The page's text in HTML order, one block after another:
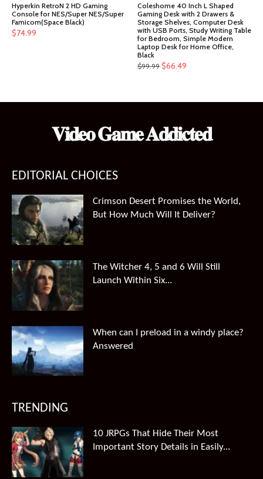
Hyperkin RetroN 2 HD Gaming
Console for NES/Super NES/Super
Famicom(Space Black)
$74.99
Coleshome 40 Inch L Shaped
Gaming Desk with 2 Drawers &
Storage Shelves, Computer Desk
with USB Ports, Study Writing Table
for Bedroom, Simple Modern
Laptop Desk for Home Office,
Black
$99.99 Original
$99.99.
$66.49
$66.49.
𝐕𝐢𝐝𝐞𝐨 𝐆𝐚𝐦𝐞 𝐀𝐝𝐝𝐢𝐜𝐭𝐞𝐝
EDITORIAL CHOICES
Crimson Desert Promises the World,
But How Much Will It Deliver?
The Witcher 4, 5 and 6 Will Still
Launch Within Six...
When can I preload in a windy place?
Answered
TRENDING
10 JRPGs That Hide Their Most
Important Story Details in Easily...